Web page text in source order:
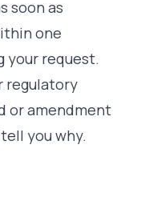
soon as
one
your request.
regulatory
or amendment
you why.